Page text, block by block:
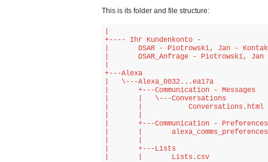
This is its folder and file structure:
+---- Ihr Kundenkonto -
|       DSAR - Piotrowski, Jan -
|       DSAR_Anfrage - Piotrowski, Jan
+---Alexa
|   \---Alexa_0032...ea17a
|       +---Communication - Messages
|       |   \---Conversations
|       |           Conversations.html
|       +---Communication - Preferences
|       |
|       +---Lists
|       |       Lists.csv